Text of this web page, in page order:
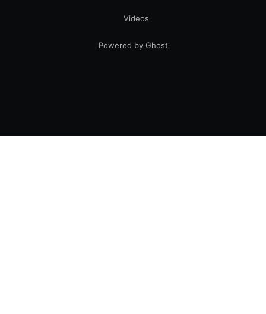
Videos
Powered by Ghost